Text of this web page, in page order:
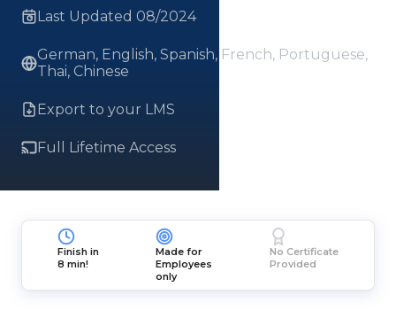
Last Updated 08/2024
German, English, Spanish, French, Portuguese,
Thai, Chinese
Export to your LMS
Full Lifetime Access
Finish in
8 min!
Made for
Employees
only
No Certificate
Provided